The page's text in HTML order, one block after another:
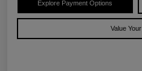
Explore Payment Options
Value